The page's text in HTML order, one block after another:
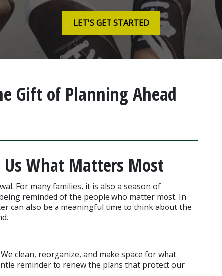
LET'S GET STARTED
Gift of Planning Ahead
Us What Matters Most
For many families, it is also a season of
reminded of the people who matter most. In
can also be a meaningful time to think about the
clean, reorganize, and make space for what
reminder to renew the plans that protect our